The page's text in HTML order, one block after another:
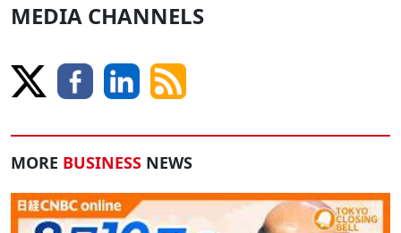
MEDIA CHANNELS
MORE BUSINESS NEWS